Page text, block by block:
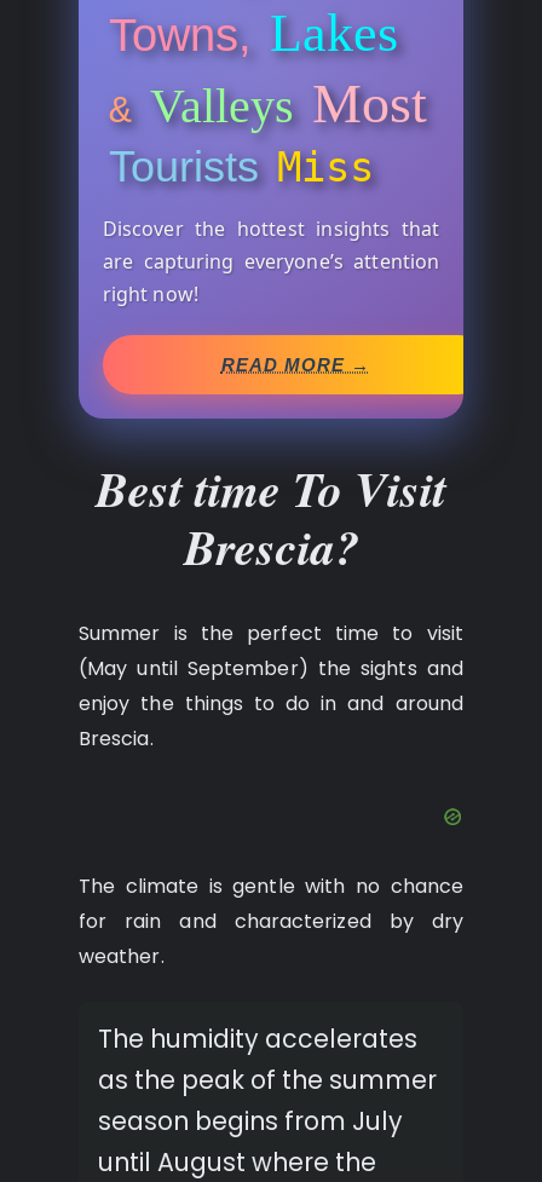
Towns, Lakes
& Valleys Most
Tourists Miss
Discover the hottest insights that
are capturing everyone’s attention
right now!
READ MORE →
Best time To Visit
Brescia?
Summer is the perfect time to visit
(May until September) the sights and
enjoy the things to do in and around
Brescia.
The climate is gentle with no chance
for rain and characterized by dry
weather.
The humidity accelerates
as the peak of the summer
season begins from July
until August where the